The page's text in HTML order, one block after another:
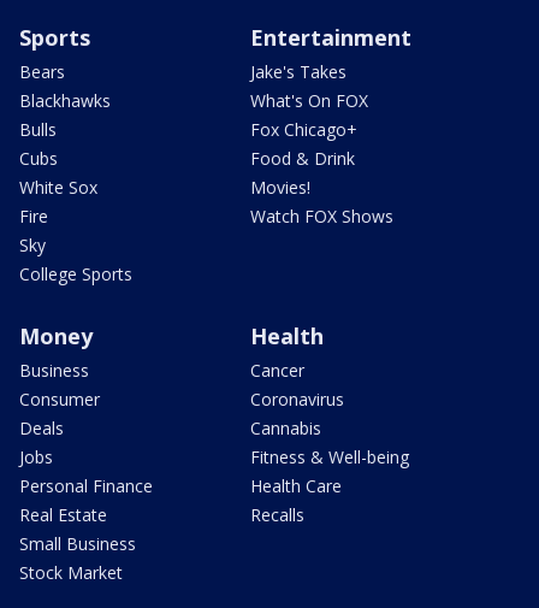
Sports
Bears
Blackhawks
Bulls
Cubs
White Sox
Fire
Sky
College Sports
Entertainment
Jake's Takes
What's On FOX
Fox Chicago+
Food & Drink
Movies!
Watch FOX Shows
Money
Business
Consumer
Deals
Jobs
Personal Finance
Real Estate
Small Business
Stock Market
Health
Cancer
Coronavirus
Cannabis
Fitness & Well-being
Health Care
Recalls